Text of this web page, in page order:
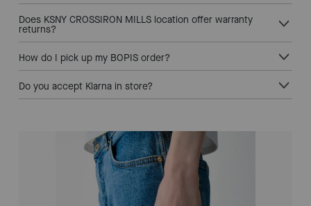
Does KSNY CROSSIRON MILLS location offer warranty
returns?
How do I pick up my BOPIS order?
Do you accept Klarna in store?